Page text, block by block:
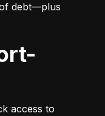
debt—plus
access to